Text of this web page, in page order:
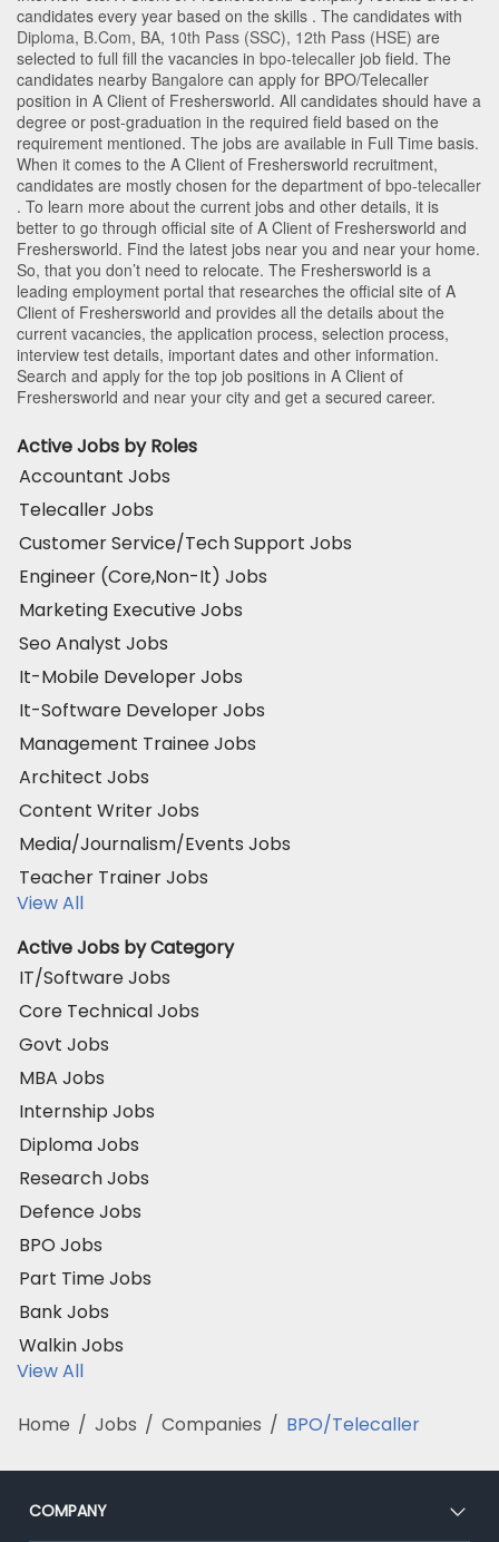
candidates every year based on the skills . The candidates with
Diploma, B.Com, BA, 10th Pass (SSC), 12th Pass (HSE) are
selected to full fill the vacancies in bpo-telecaller job field. The
candidates nearby Bangalore can apply for BPO/Telecaller
position in A Client of Freshersworld. All candidates should have a
degree or post-graduation in the required field based on the
requirement mentioned. The jobs are available in Full Time basis.
When it comes to the A Client of Freshersworld recruitment,
candidates are mostly chosen for the department of bpo-telecaller
. To learn more about the current jobs and other details, it is
better to go through official site of A Client of Freshersworld and
Freshersworld. Find the latest jobs near you and near your home.
So, that you don’t need to relocate. The Freshersworld is a
leading employment portal that researches the official site of A
Client of Freshersworld and provides all the details about the
current vacancies, the application process, selection process,
interview test details, important dates and other information.
Search and apply for the top job positions in A Client of
Freshersworld and near your city and get a secured career.
Active Jobs by Roles
Accountant Jobs
Telecaller Jobs
Customer Service/Tech Support Jobs
Engineer (Core,Non-It) Jobs
Marketing Executive Jobs
Seo Analyst Jobs
It-Mobile Developer Jobs
It-Software Developer Jobs
Management Trainee Jobs
Architect Jobs
Content Writer Jobs
Media/Journalism/Events Jobs
Teacher Trainer Jobs
View All
Active Jobs by Category
IT/Software Jobs
Core Technical Jobs
Govt Jobs
MBA Jobs
Internship Jobs
Diploma Jobs
Research Jobs
Defence Jobs
BPO Jobs
Part Time Jobs
Bank Jobs
Walkin Jobs
View All
Home / Jobs / Companies / BPO/Telecaller
COMPANY